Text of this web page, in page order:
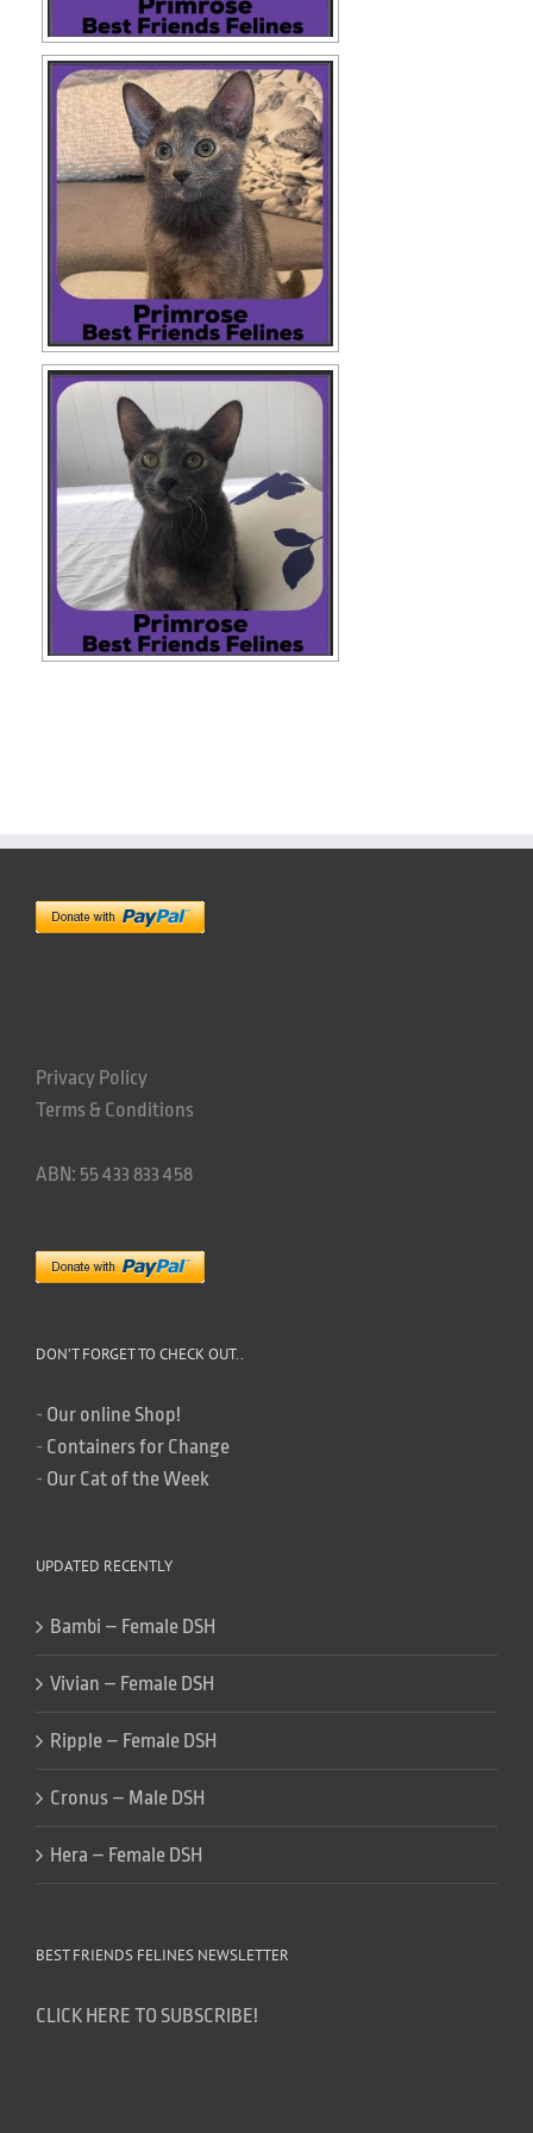
Privacy Policy
Terms & Conditions
ABN: 55 433 833 458
DON’T FORGET TO CHECK OUT..
- Our online Shop!
- Containers for Change
- Our Cat of the Week
UPDATED RECENTLY
Bambi – Female DSH
Vivian – Female DSH
Ripple – Female DSH
Cronus – Male DSH
Hera – Female DSH
BEST FRIENDS FELINES NEWSLETTER
CLICK HERE TO SUBSCRIBE!